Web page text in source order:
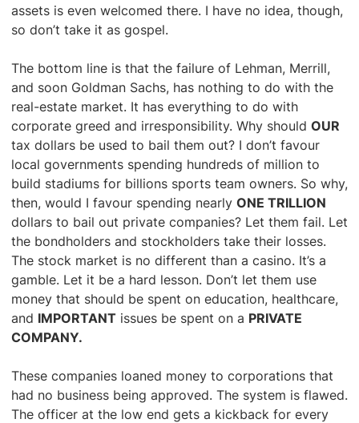
assets is even welcomed there. I have no idea, though,
so don’t take it as gospel.
The bottom line is that the failure of Lehman, Merrill,
and soon Goldman Sachs, has nothing to do with the
real-estate market. It has everything to do with
corporate greed and irresponsibility. Why should OUR
tax dollars be used to bail them out? I don’t favour
local governments spending hundreds of million to
build stadiums for billions sports team owners. So why,
then, would I favour spending nearly ONE TRILLION
dollars to bail out private companies? Let them fail. Let
the bondholders and stockholders take their losses.
The stock market is no different than a casino. It’s a
gamble. Let it be a hard lesson. Don’t let them use
money that should be spent on education, healthcare,
and IMPORTANT issues be spent on a PRIVATE
COMPANY.
These companies loaned money to corporations that
had no business being approved. The system is flawed.
The officer at the low end gets a kickback for every